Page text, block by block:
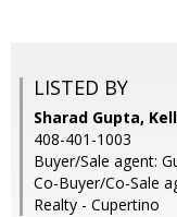
LISTED BY
Sharad Gupta,
408-401-1003
Buyer/Sale agent:
Co-Buyer/Co-Sale
Realty - Cupertino